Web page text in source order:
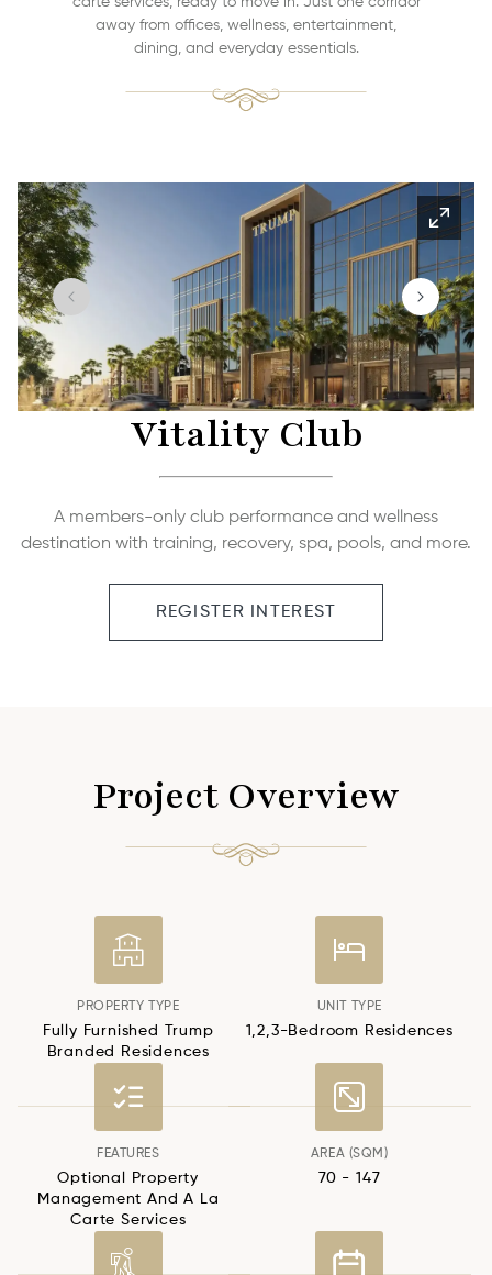
away from offices, wellness, entertainment,
dining, and everyday essentials.
Vitality Club
A members-only club performance and wellness
destination with training, recovery, spa, pools, and more.
REGISTER INTEREST
Project Overview
PROPERTY TYPE
Fully Furnished Trump
Branded Residences
UNIT TYPE
1,2,3-Bedroom Residences
FEATURES
Optional Property
Management And A La
Carte Services
AREA (SQM)
70 - 147